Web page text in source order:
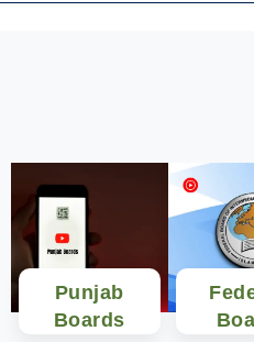
Punjab
Boards